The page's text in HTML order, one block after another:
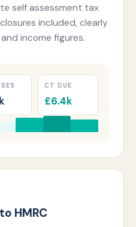
self assessment tax
included, clearly
income figures.
CT DUE
£6.4k
HMRC